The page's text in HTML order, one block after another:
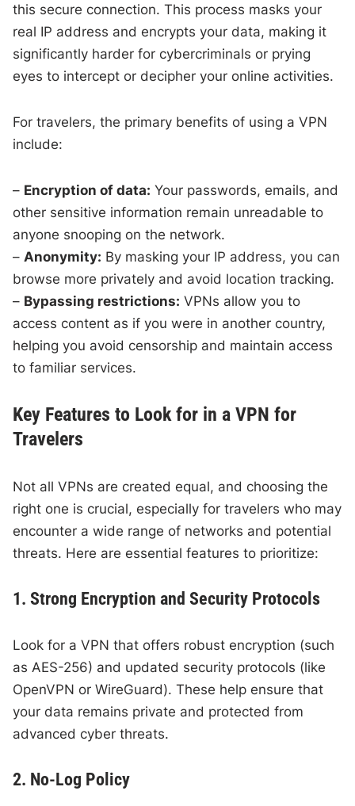
this secure connection. This process masks your
real IP address and encrypts your data, making it
significantly harder for cybercriminals or prying
eyes to intercept or decipher your online activities.
For travelers, the primary benefits of using a VPN
include:
– Encryption of data: Your passwords, emails, and
other sensitive information remain unreadable to
anyone snooping on the network.
– Anonymity: By masking your IP address, you can
browse more privately and avoid location tracking.
– Bypassing restrictions: VPNs allow you to
access content as if you were in another country,
helping you avoid censorship and maintain access
to familiar services.
Key Features to Look for in a VPN for
Travelers
Not all VPNs are created equal, and choosing the
right one is crucial, especially for travelers who may
encounter a wide range of networks and potential
threats. Here are essential features to prioritize:
1. Strong Encryption and Security Protocols
Look for a VPN that offers robust encryption (such
as AES-256) and updated security protocols (like
OpenVPN or WireGuard). These help ensure that
your data remains private and protected from
advanced cyber threats.
2. No-Log Policy